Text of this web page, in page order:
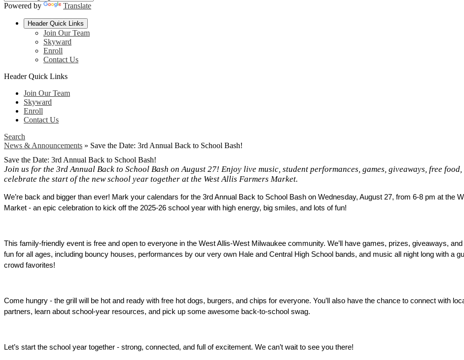
Powered by Translate
Header Quick Links
Join Our Team
Skyward
Enroll
Contact Us
Header Quick Links
Join Our Team
Skyward
Enroll
Contact Us
Search
News & Announcements » Save the Date: 3rd Annual Back to School Bash!
Save the Date: 3rd Annual Back to School Bash!
Join us for the 3rd Annual Back to School Bash on August 27! Enjoy live music, student performances, games, giveaways, free food,
celebrate the start of the new school year together at the West Allis Farmers Market.
We’re back and bigger than ever! Mark your calendars for the 3rd Annual Back to School Bash on Wednesday, August 27, from 6-8 pm at the
Market - an epic celebration to kick off the 2025-26 school year with high energy, big smiles, and lots of fun!
This family-friendly event is free and open to everyone in the West Allis-West Milwaukee community. We’ll have games, prizes, giveaways,
fun for all ages, including bouncy houses, performances by our very own Hale and Central High School bands, and music all night long with a
crowd favorites!
Come hungry - the grill will be hot and ready with free hot dogs, burgers, and chips for everyone. You’ll also have the chance to connect with
partners, learn about school-year resources, and pick up some awesome back-to-school swag.
Let’s start the school year together - strong, connected, and full of excitement. We can’t wait to see you there!